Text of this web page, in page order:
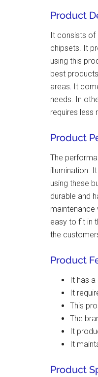
Product
It consists of
chipsets. It
using this
best
areas. It
needs. In
requires less
Product
The
illumination.
using these
durable and
maintenance
easy to fit in
the
Product
It has
It
This
The
It
It
Product